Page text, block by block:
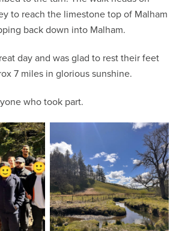
to reach the limestone top of Malham
back down into Malham.
day and was glad to rest their feet
7 miles in glorious sunshine.
who took part.